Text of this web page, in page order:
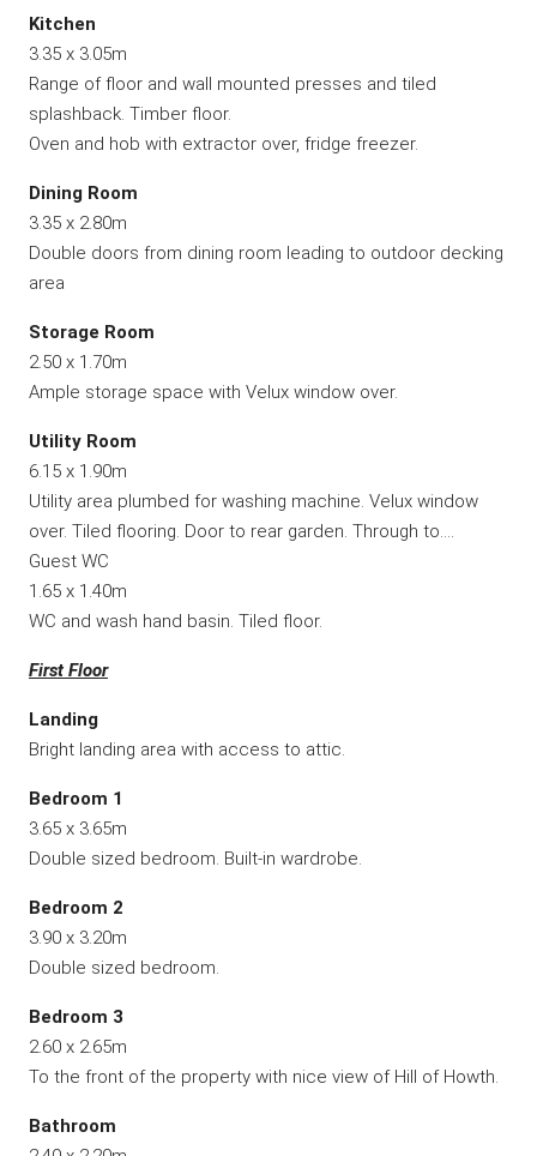
Kitchen
3.35 x 3.05m
Range of floor and wall mounted presses and tiled
splashback. Timber floor.
Oven and hob with extractor over, fridge freezer.
Dining Room
3.35 x 2.80m
Double doors from dining room leading to outdoor decking
area
Storage Room
2.50 x 1.70m
Ample storage space with Velux window over.
Utility Room
6.15 x 1.90m
Utility area plumbed for washing machine. Velux window
over. Tiled flooring. Door to rear garden. Through to….
Guest WC
1.65 x 1.40m
WC and wash hand basin. Tiled floor.
First Floor
Landing
Bright landing area with access to attic.
Bedroom 1
3.65 x 3.65m
Double sized bedroom. Built-in wardrobe.
Bedroom 2
3.90 x 3.20m
Double sized bedroom.
Bedroom 3
2.60 x 2.65m
To the front of the property with nice view of Hill of Howth.
Bathroom